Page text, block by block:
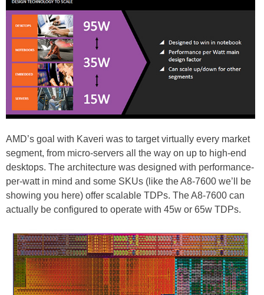
AMD’s goal with Kaveri was to target virtually every market
segment, from micro-servers all the way on up to high-end
desktops. The architecture was designed with performance-
per-watt in mind and some SKUs (like the A8-7600 we’ll be
showing you here) offer scalable TDPs. The A8-7600 can
actually be configured to operate with 45w or 65w TDPs.